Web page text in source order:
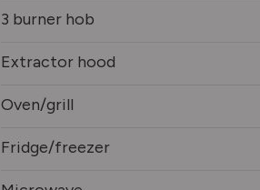
3 burner hob
Extractor hood
Oven/grill
Fridge/freezer